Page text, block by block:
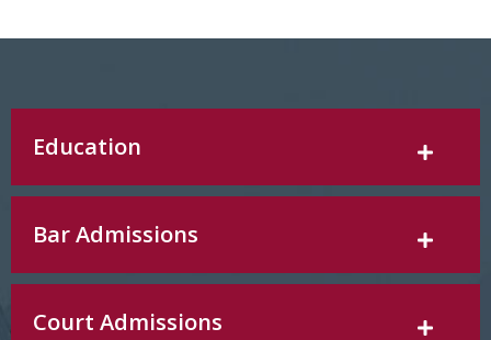
Education
Bar Admissions
Court Admissions